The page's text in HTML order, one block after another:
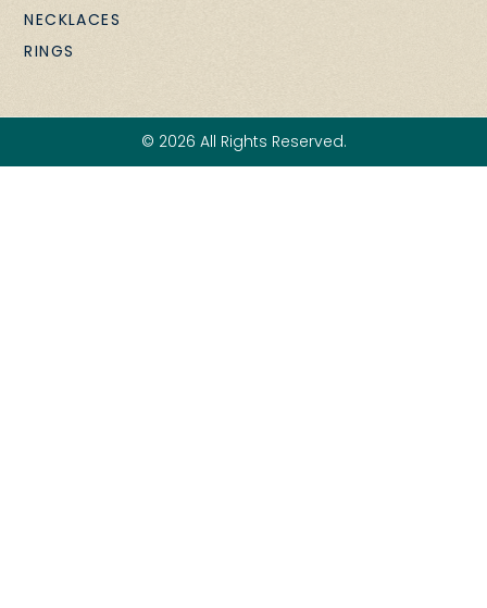
NECKLACES
RINGS
© 2026 All Rights Reserved.